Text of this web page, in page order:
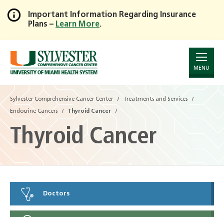
Skip
to
Main
Content
Important Information Regarding Insurance
Plans – Learn More.
MENU
Sylvester Comprehensive Cancer Center Treatments and Services
Endocrine Cancers Thyroid Cancer
Thyroid Cancer
Doctors